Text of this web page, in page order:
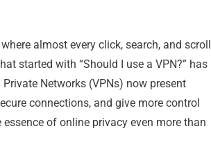
almost every click, search, and scroll
started with “Should I use a VPN?” has
Networks (VPNs) now present
connections, and give more control
of online privacy even more than